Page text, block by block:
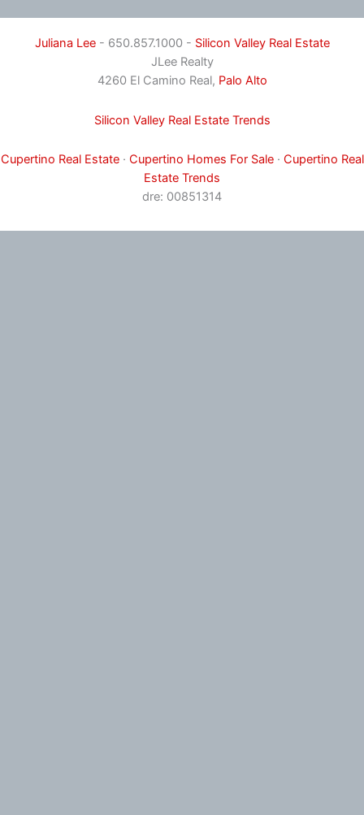
Juliana Lee- 650.857.1000 - Silicon Valley Real Estate
JLee Realty
4260 El Camino Real, Palo Alto
Silicon Valley Real Estate Trends
Cupertino Real Estate· Cupertino Homes For Sale· Cupertino Real
Estate Trends
dre: 00851314